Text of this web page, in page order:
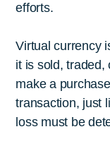
efforts.
Virtual currency
it is sold, traded,
make a
transaction, just
loss must be